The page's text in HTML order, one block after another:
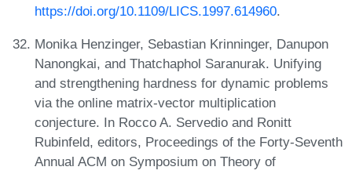
https://doi.org/10.1109/LICS.1997.614960.
Monika Henzinger, Sebastian Krinninger, Danupon
Nanongkai, and Thatchaphol Saranurak. Unifying
and strengthening hardness for dynamic problems
via the online matrix-vector multiplication
conjecture. In Rocco A. Servedio and Ronitt
Rubinfeld, editors, Proceedings of the Forty-Seventh
Annual ACM on Symposium on Theory of